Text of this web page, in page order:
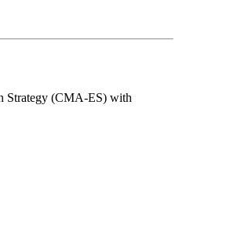
Strategy (CMA-ES) with